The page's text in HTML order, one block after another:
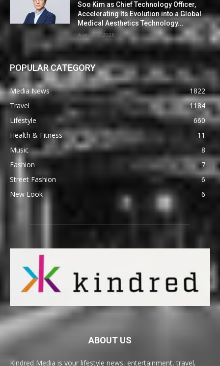
Soo Kim as Chief Technology Officer,
Accelerating Its Evolution into a Global
Medical Aesthetics Technology...
August 7, 2026
POPULAR CATEGORY
Media News
1822
Travel
1184
Lifestyle
660
Health & Fitness
11
Music
8
Fashion
7
Street Fashion
6
New Look
6
ABOUT US
Kindred Media is your lifestyle news, entertainment, travel,